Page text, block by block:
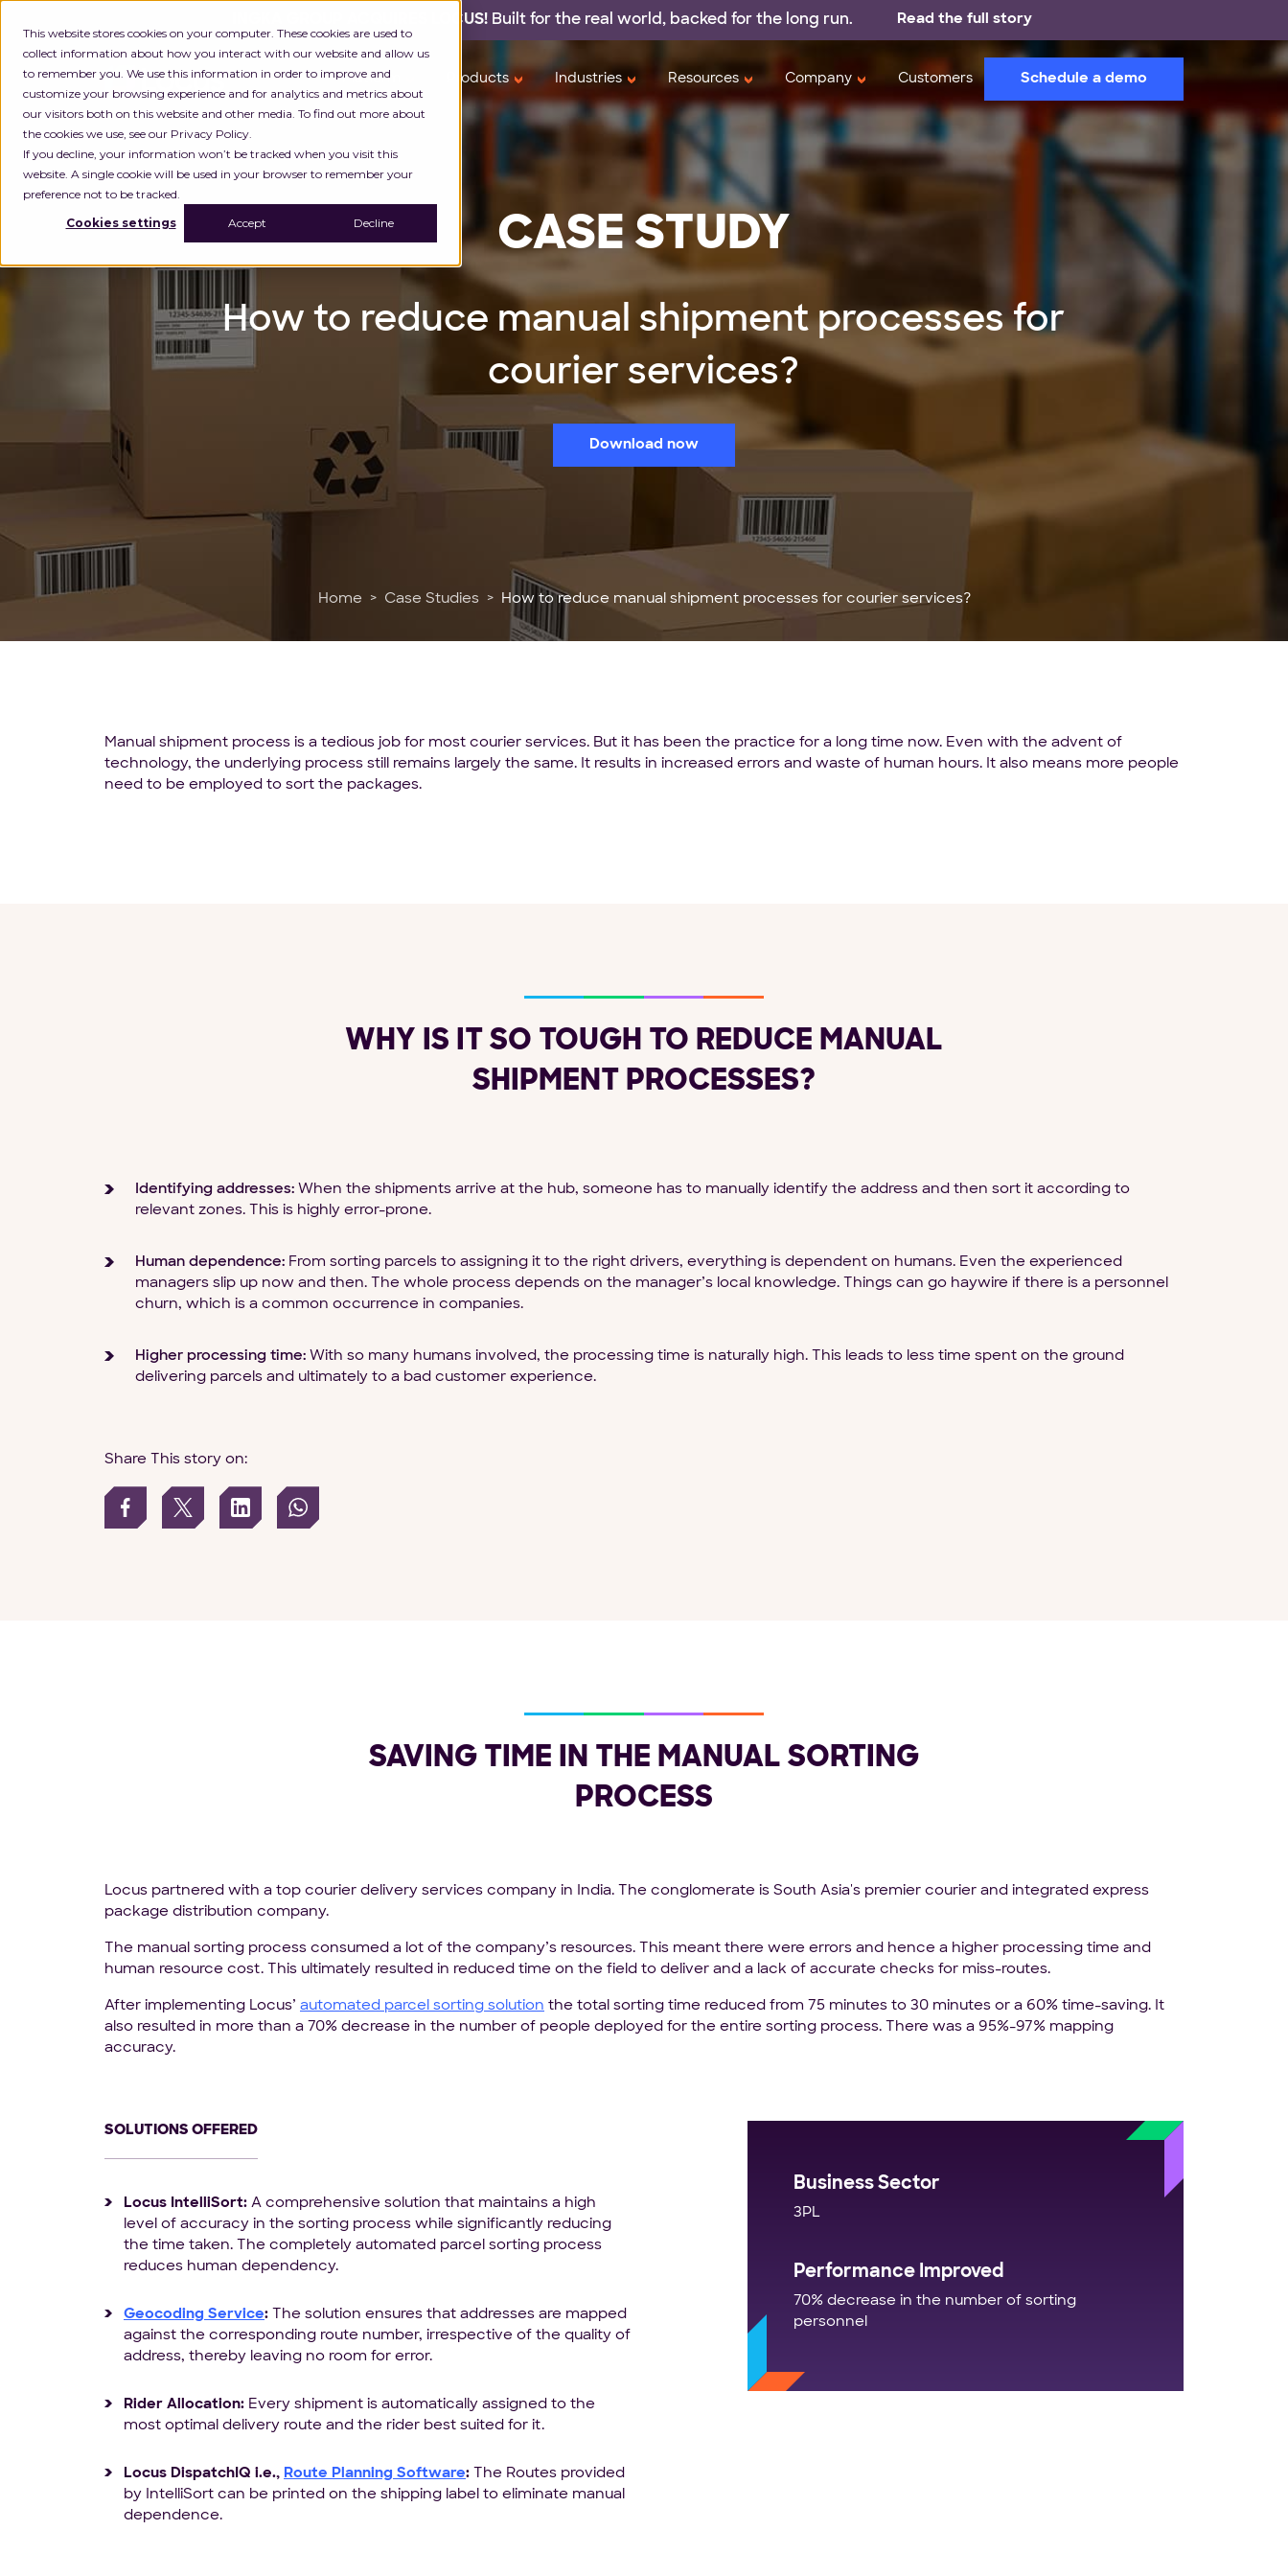
This website stores cookies on your computer. These cookies are used to
collect information about how you interact with our website and allow us
to remember you. We use this information in order to improve and
customize your browsing experience and for analytics and metrics about
our visitors both on this website and other media. To find out more about
the cookies we use, see our Privacy Policy.
If you decline, your information won’t be tracked when you visit this
website. A single cookie will be used in your browser to remember your
preference not to be tracked.
Cookies settings Accept Decline
INGKA GROUP ACQUIRES LOCUS!Built for the real world, backed for the long run. Read the full story
Platform Products Industries Resources Company Customers Schedule a demo
CASE STUDY
How to reduce manual shipment processes for
courier services?
Download now
Home Case Studies How to reduce manual shipment processes for courier services?
Manual shipment process is a tedious job for most courier services. But it has been the practice for a long time now. Even with the advent of
technology, the underlying process still remains largely the same. It results in increased errors and waste of human hours. It also means more people
need to be employed to sort the packages.
WHY IS IT SO TOUGH TO REDUCE MANUAL
SHIPMENT PROCESSES?
Identifying addresses: When the shipments arrive at the hub, someone has to manually identify the address and then sort it according to
relevant zones. This is highly error-prone.
Human dependence: From sorting parcels to assigning it to the right drivers, everything is dependent on humans. Even the experienced
managers slip up now and then. The whole process depends on the manager’s local knowledge. Things can go haywire if there is a personnel
churn, which is a common occurrence in companies.
Higher processing time: With so many humans involved, the processing time is naturally high. This leads to less time spent on the ground
delivering parcels and ultimately to a bad customer experience.
Share This story on:
SAVING TIME IN THE MANUAL SORTING
PROCESS
Locus partnered with a top courier delivery services company in India. The conglomerate is South Asia's premier courier and integrated express
package distribution company.
The manual sorting process consumed a lot of the company’s resources. This meant there were errors and hence a higher processing time and
human resource cost. This ultimately resulted in reduced time on the field to deliver and a lack of accurate checks for miss-routes.
After implementing Locus’ automated parcel sorting solution the total sorting time reduced from 75 minutes to 30 minutes or a 60% time-saving. It
also resulted in more than a 70% decrease in the number of people deployed for the entire sorting process. There was a 95%-97% mapping
accuracy.
SOLUTIONS OFFERED
Locus IntelliSort: A comprehensive solution that maintains a high
level of accuracy in the sorting process while significantly reducing
the time taken. The completely automated parcel sorting process
reduces human dependency.
Geocoding Service: The solution ensures that addresses are mapped
against the corresponding route number, irrespective of the quality of
address, thereby leaving no room for error.
Rider Allocation: Every shipment is automatically assigned to the
most optimal delivery route and the rider best suited for it.
Locus DispatchIQ i.e., Route Planning Software: The Routes provided
by IntelliSort can be printed on the shipping label to eliminate manual
dependence.
Business Sector
3PL
Performance Improved
70% decrease in the number of sorting
personnel